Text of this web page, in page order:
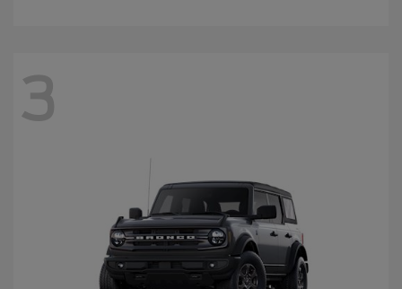
3